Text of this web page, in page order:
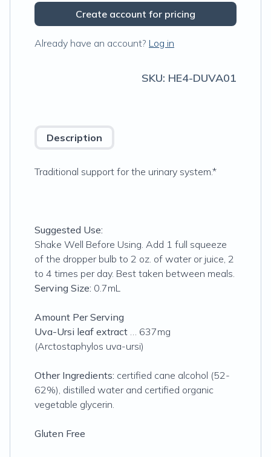
Create account for pricing
Already have an account? Log in
SKU: HE4-DUVA01
Description
Traditional support for the urinary system.*
Suggested Use:
Shake Well Before Using. Add 1 full squeeze
of the dropper bulb to 2 oz. of water or juice, 2
to 4 times per day. Best taken between meals.
Serving Size: 0.7mL
Amount Per Serving
Uva-Ursi leaf extract … 637mg
(Arctostaphylos uva-ursi)
Other Ingredients: certified cane alcohol (52-
62%), distilled water and certified organic
vegetable glycerin.
Gluten Free